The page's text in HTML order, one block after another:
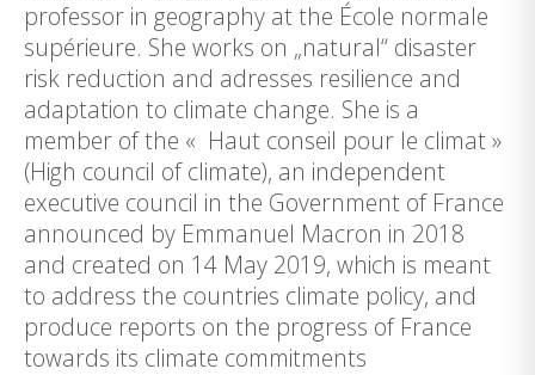
professor in geography at the École normale
supérieure. She works on „natural“ disaster
risk reduction and adresses resilience and
adaptation to climate change. She is a
member of the « Haut conseil pour le climat »
(High council of climate), an independent
executive council in the Government of France
announced by Emmanuel Macron in 2018
and created on 14 May 2019, which is meant
to address the countries climate policy, and
produce reports on the progress of France
towards its climate commitments